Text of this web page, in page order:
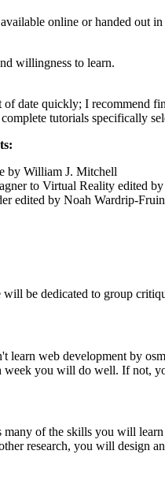
online or handed out in
willingness to learn.
of date quickly; I recommend
tutorials specifically
by William J. Mitchell
to Virtual Reality edited
edited by Noah Wardrip-Fruin
be dedicated to group
learn web development by
week you will do well. If not,
many of the skills you will
research, you will design